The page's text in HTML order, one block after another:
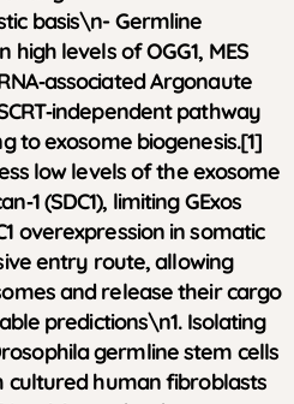
basis\n- Germline
high levels of OGG1, MES
Argonaute
pathway
to exosome biogenesis.[1]
low levels of the exosome
(SDC1), limiting GExos
overexpression in somatic
entry route, allowing
and release their cargo
predictions\n1. Isolating
germline stem cells
cultured human fibroblasts